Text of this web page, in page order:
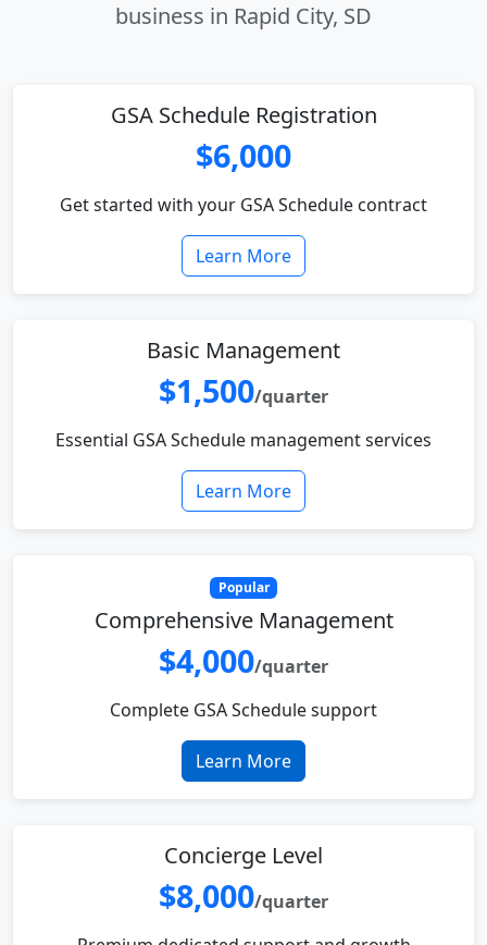
business in Rapid City, SD
GSA Schedule Registration
$6,000
Get started with your GSA Schedule contract
Learn More
Basic Management
$1,500/quarter
Essential GSA Schedule management services
Learn More
Popular
Comprehensive Management
$4,000/quarter
Complete GSA Schedule support
Learn More
Concierge Level
$8,000/quarter